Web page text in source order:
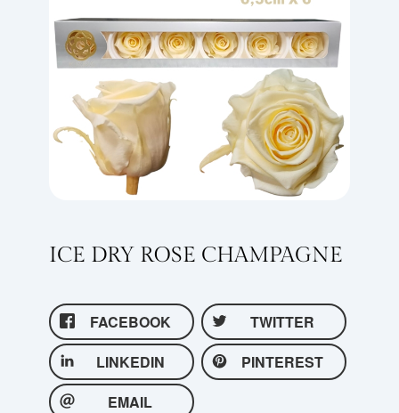
ICE DRY ROSE CHAMPAGNE
FACEBOOK
TWITTER
LINKEDIN
PINTEREST
EMAIL